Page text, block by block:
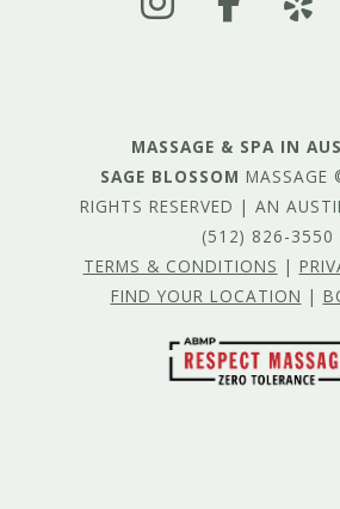
MASSAGE & SPA IN
SAGE BLOSSOM
RIGHTS RESERVED | AN
(512) 826-3550
TERMS & CONDITIONS |
FIND YOUR LOCATION |